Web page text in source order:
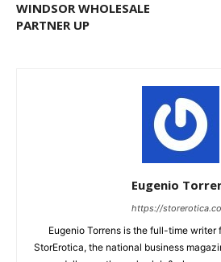
WINDSOR WHOLESALE
PARTNER UP
Eugenio
https://
Eugenio Torrens is the full-time writer
StorErotica, the national business